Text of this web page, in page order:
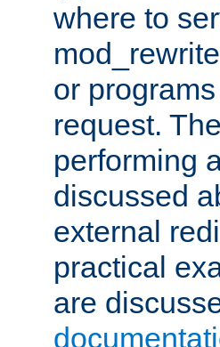
where to
or
request.
performing
discussed
external
practical
are